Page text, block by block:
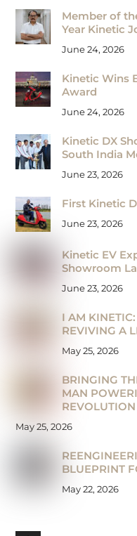
Member of
Year Kinetic
June 24, 2026
Kinetic Wins
Award
June 24, 2026
Kinetic DX
South India
June 23, 2026
First Kinetic
June 23, 2026
Kinetic EV
Showroom
June 23, 2026
I AM
REVIVING A
May 25, 2026
BRINGING
MAN
REVOLUTION
May 25, 2026
BLUEPRINT
May 22, 2026